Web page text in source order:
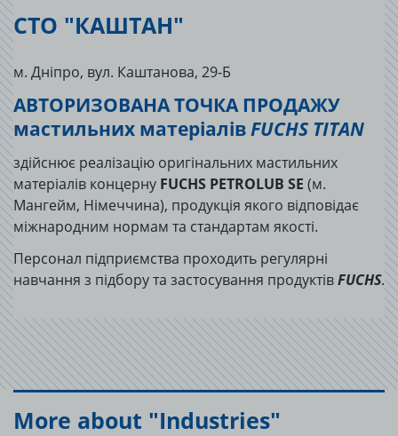
СТО "КАШТАН"
м. Дніпро, вул. Каштанова, 29-Б
АВТОРИЗОВАНА ТОЧКА ПРОДАЖУ
мастильних матеріалівFUCHS TITAN
здійснює реалізацію оригінальних мастильних
матеріалів концерну FUCHS PETROLUB SE (м.
Мангейм, Німеччина), продукція якого відповідає
міжнародним нормам та стандартам якості.
Персонал підприємства проходить регулярні
навчання з підбору та застосування продуктівFUCHS.
More about "Industries"